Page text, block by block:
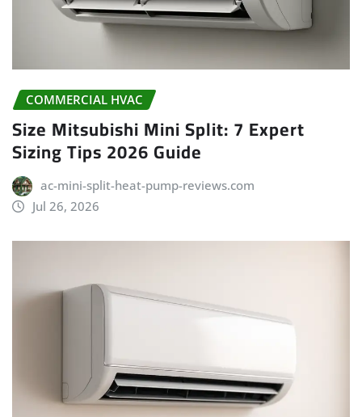
COMMERCIAL HVAC
Size Mitsubishi Mini Split: 7 Expert
Sizing Tips 2026 Guide
ac-mini-split-heat-pump-reviews.com
Jul 26, 2026